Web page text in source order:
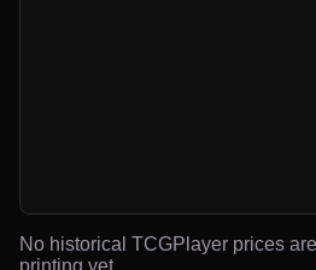
No historical TCGPlayer prices